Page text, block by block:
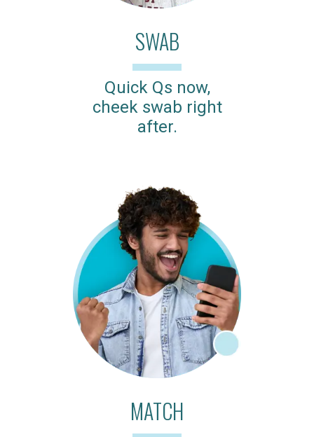
SWAB
Quick Qs now,
cheek swab right
after.
MATCH